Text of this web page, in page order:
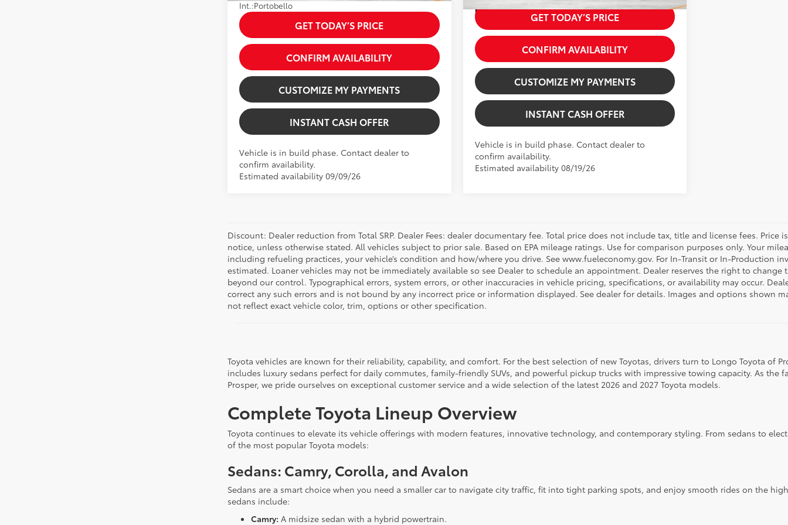
Int.:Portobello
GET TODAY’S PRICE
CONFIRM AVAILABILITY
CUSTOMIZE MY PAYMENTS
INSTANT CASH OFFER
Vehicle is in build phase. Contact dealer to
confirm availability.
Estimated availability 09/09/26
Black Softex® Trim
GET TODAY’S PRICE
CONFIRM AVAILABILITY
CUSTOMIZE MY PAYMENTS
INSTANT CASH OFFER
Vehicle is in build phase. Contact dealer to
confirm availability.
Estimated availability 08/19/26
Discount: Dealer reduction from Total SRP. Dealer Fees: dealer documentary fee. Total price does not include tax, title and license fees. Price
notice, unless otherwise stated. All vehicles subject to prior sale. Based on EPA mileage ratings. Use for comparison purposes only. Your
including refueling practices, your vehicle’s condition and how/where you drive. See www.fueleconomy.gov. For In-Transit or In-Production
estimated. Loaner vehicles may not be immediately available so see Dealer to schedule an appointment. Dealer reserves the right to
beyond our control. Typographical errors, system errors, or other inaccuracies in vehicle pricing, specifications, or availability may occur.
correct any such errors and is not bound by any incorrect price or information displayed. See dealer for details. Images and options shown
not reflect exact vehicle color, trim, options or other specification.
Toyota vehicles are known for their reliability, capability, and comfort. For the best selection of new Toyotas, drivers turn to Longo Toyota of
includes luxury sedans perfect for daily commutes, family-friendly SUVs, and powerful pickup trucks with impressive towing capacity. As the
Prosper, we pride ourselves on exceptional customer service and a wide selection of the latest 2026 and 2027 Toyota models.
Complete Toyota Lineup Overview
Toyota continues to elevate its vehicle offerings with modern features, innovative technology, and contemporary styling. From sedans to
of the most popular Toyota models:
Sedans: Camry, Corolla, and Avalon
Sedans are a smart choice when you need a smaller car to navigate city traffic, fit into tight parking spots, and enjoy smooth rides on the
sedans include:
Camry: A midsize sedan with a hybrid powertrain.